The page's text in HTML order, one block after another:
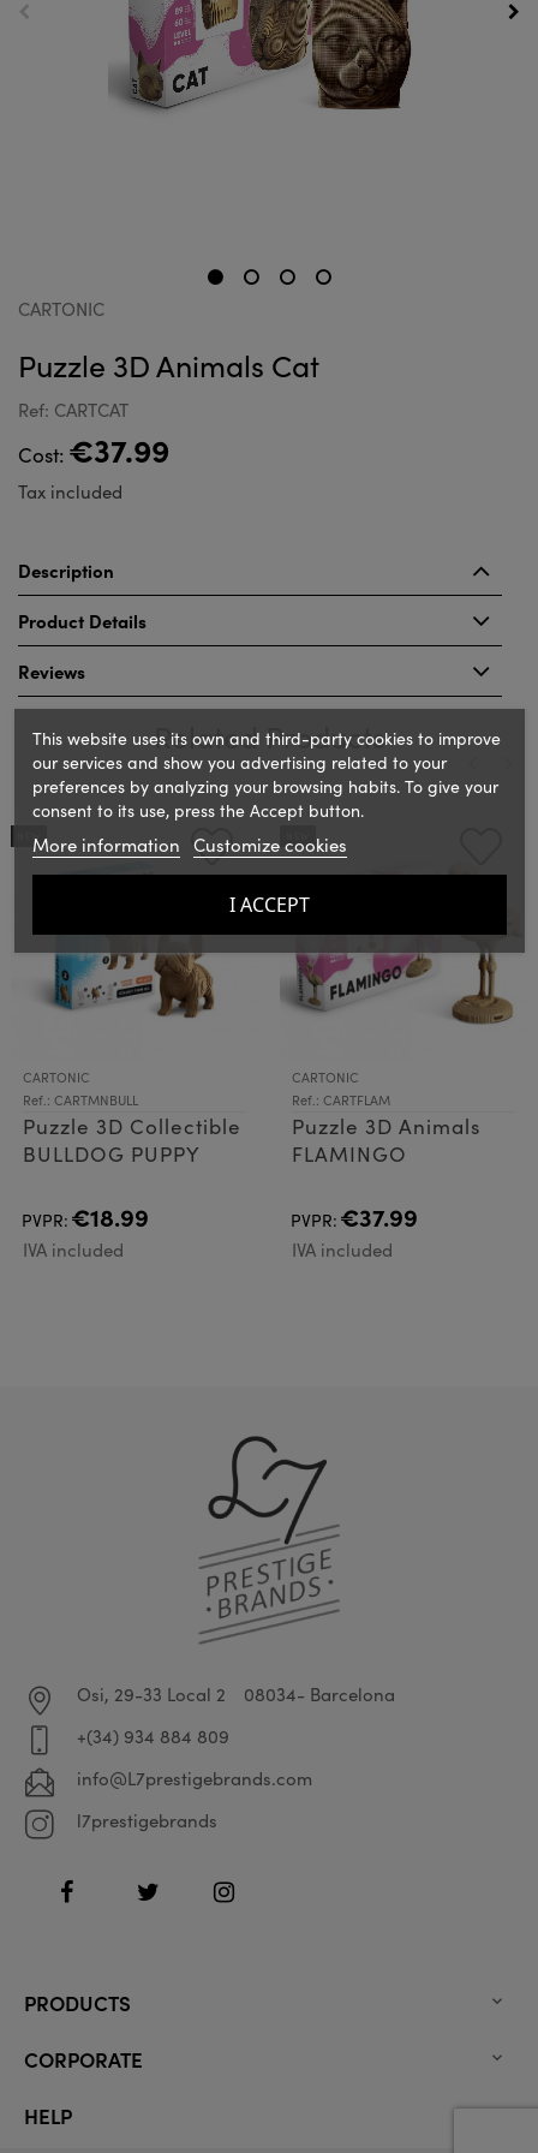
CARTONIC
Puzzle 3D Animals Cat
Ref: CARTCAT
Cost: €37.99
Tax included
Description
Product Details
Reviews
Related Products
CARTONIC
Ref.: CARTMNBULL
Puzzle 3D Collectible
BULLDOG PUPPY
PVPR: €18.99
IVA included
CARTONIC
Ref.: CARTFLAM
Puzzle 3D Animals
FLAMINGO
PVPR: €37.99
IVA included
This website uses its own and third-party cookies to improve
our services and show you advertising related to your
preferences by analyzing your browsing habits. To give your
consent to its use, press the Accept button.
More information Customize cookies
I ACCEPT
Osi, 29-33 Local 2
08034- Barcelona
+(34) 934 884 809
info@L7prestigebrands.com
l7prestigebrands
FacebookTwitter Instagram
PRODUCTS 
CORPORATE 
HELP 